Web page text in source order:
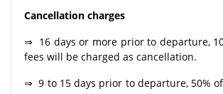
Cancellation charges
⇒ 16 days or more prior to departure,
fees will be charged as cancellation.
⇒ 9 to 15 days prior to departure, 50%